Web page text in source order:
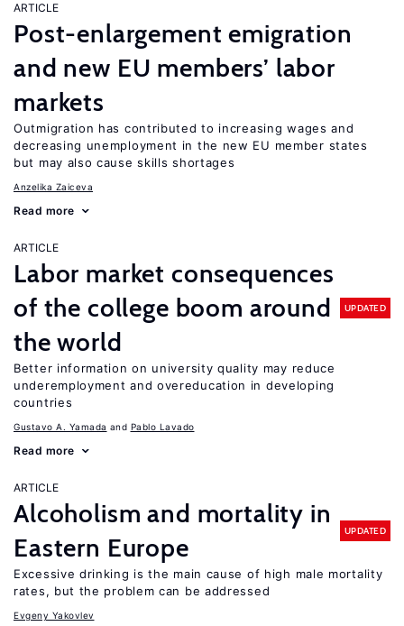
ARTICLE
Post-enlargement emigration
and new EU members’ labor
markets
Outmigration has contributed to increasing wages and
decreasing unemployment in the new EU member states
but may also cause skills shortages
Anzelika Zaiceva
Read more
ARTICLE
Labor market consequences
of the college boom around
the world
UPDATED
Better information on university quality may reduce
underemployment and overeducation in developing
countries
Gustavo A. Yamada Pablo Lavado
Read more
ARTICLE
Alcoholism and mortality in
Eastern Europe
UPDATED
Excessive drinking is the main cause of high male mortality
rates, but the problem can be addressed
Evgeny Yakovlev